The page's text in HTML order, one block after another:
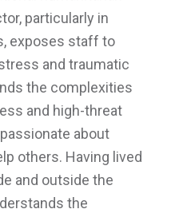
particularly in
exposes staff to
and traumatic
the complexities
and high-threat
about
others. Having lived
and outside the
the